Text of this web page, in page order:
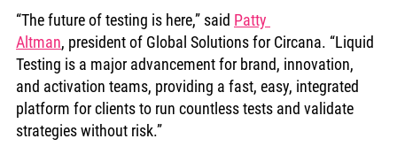
“The future of testing is here,” said Patty
Altman, president of Global Solutions for Circana. “Liquid
Testing is a major advancement for brand, innovation,
and activation teams, providing a fast, easy, integrated
platform for clients to run countless tests and validate
strategies without risk.”